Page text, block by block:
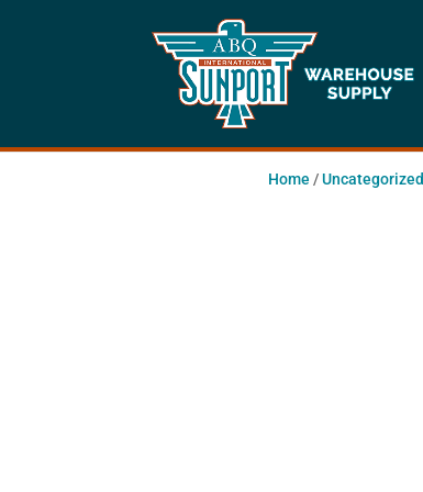
Home /Uncategorized